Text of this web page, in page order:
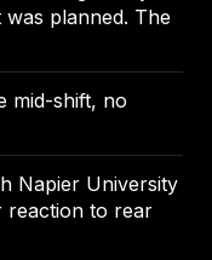
planned. The
mid-shift, no
Napier University
reaction to rear